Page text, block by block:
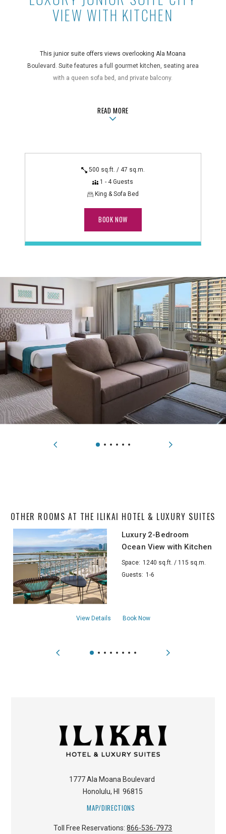
VIEW WITH KITCHEN
This junior suite offers views overlooking Ala Moana
Boulevard. Suite features a full gourmet kitchen, seating area
with a queen sofa bed, and private balcony.
Suite Features
queen sofa bed, rice cooker, shower, telephone with voicemail
Technology Features
READ MOREABOUTLUXURY JUNIOR SUITE
500 sq.ft. / 47 sq.m.
1 - 4 Guests
King & Sofa Bed
BOOK NOW
OTHER ROOMS AT THE ILIKAI HOTEL & LUXURY SUITES
Luxury 2-Bedroom
Ocean View with Kitchen
Space: 1240 sq.ft. / 115 sq.m.
Guests: 1-6
View DetailsaboutLuxury 2-Bedroom Ocean View
Book Now
1777 Ala Moana Boulevard
Honolulu, HI 96815
MAP/DIRECTIONS
Toll Free Reservations:866-536-7973